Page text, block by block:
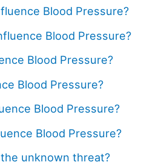
Blood Pressure?
Blood Pressure?
Blood Pressure?
Blood Pressure?
Blood Pressure?
Blood Pressure?
unknown threat?